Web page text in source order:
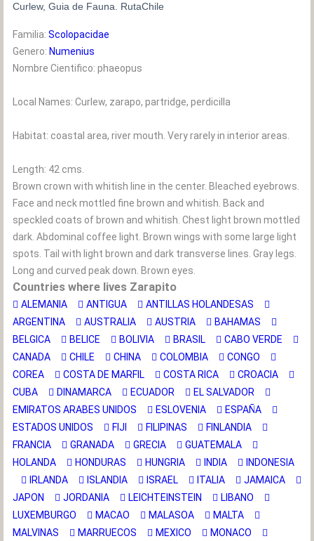
Curlew, Guia de Fauna. RutaChile
Familia: Scolopacidae
Genero: Numenius
Nombre Cientifico: phaeopus
Local Names: Curlew, zarapo, partridge, perdicilla
Habitat: coastal area, river mouth. Very rarely in interior areas.
Length: 42 cms.
Brown crown with whitish line in the center. Bleached eyebrows.
Face and neck mottled fine brown and whitish. Back and
speckled coats of brown and whitish. Chest light brown mottled
dark. Abdominal coffee light. Brown wings with some large light
spots. Tail with light brown and dark transverse lines. Gray legs.
Long and curved peak down. Brown eyes.
Countries where lives Zarapito
ALEMANIA ANTIGUA
ANTILLAS HOLANDESAS
ARGENTINA
AUSTRALIA AUSTRIA
BAHAMAS
BELGICA
BELICE BOLIVIA BRASIL
CABO VERDE
CANADA
CHILE CHINA COLOMBIA
CONGO
COREA
COSTA DE MARFIL COSTA RICA
CROACIA
CUBA
DINAMARCA ECUADOR
EL SALVADOR
EMIRATOS ARABES UNIDOS
ESLOVENIA
ESPAÑA
ESTADOS UNIDOS
FIJI FILIPINAS
FINLANDIA
FRANCIA
GRANADA GRECIA
GUATEMALA
HOLANDA
HONDURAS HUNGRIA INDIA
INDONESIA
IRLANDA
ISLANDIA ISRAEL ITALIA
JAMAICA
JAPON
JORDANIA LEICHTEINSTEIN
LIBANO
LUXEMBURGO
MACAO MALASOA
MALTA
MALVINAS
MARRUECOS MEXICO
MONACO